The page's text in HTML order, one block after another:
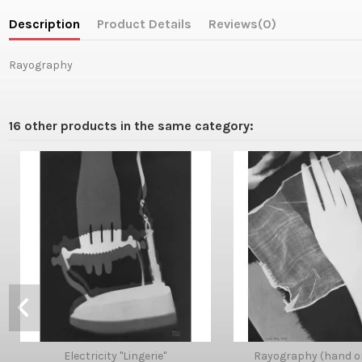
Description Product Details Reviews(0)
Rayography
16 other products in the same category:
Electricity "Lingerie" Rayography (hand